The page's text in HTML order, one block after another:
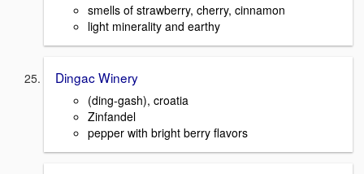
smells of strawberry, cherry, cinnamon
light minerality and earthy
Dingac Winery
(ding-gash), croatia
Zinfandel
pepper with bright berry flavors